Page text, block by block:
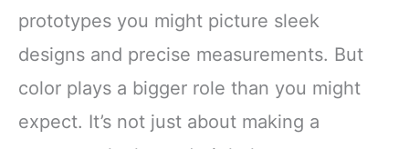
prototypes you might picture sleek
designs and precise measurements. But
color plays a bigger role than you might
expect. It’s not just about making a